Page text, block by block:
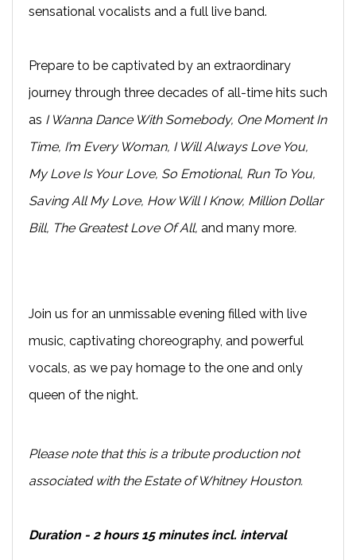
sensational vocalists and a full live band.
Prepare to be captivated by an extraordinary
journey through three decades of all-time hits such
as I Wanna Dance With Somebody, One Moment In
Time, I’m Every Woman, I Will Always Love You,
My Love Is Your Love, So Emotional, Run To You,
Saving All My Love, How Will I Know, Million Dollar
Bill, The Greatest Love Of All, and many more.
Join us for an unmissable evening filled with live
music, captivating choreography, and powerful
vocals, as we pay homage to the one and only
queen of the night.
Please note that this is a tribute production not
associated with the Estate of Whitney Houston.
Duration - 2 hours 15 minutes incl. interval